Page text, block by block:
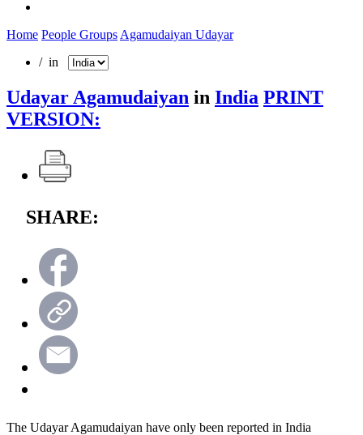
Home People Groups Agamudaiyan Udayar
/ in
Udayar Agamudaiyan in India PRINT
VERSION:
SHARE:
The Udayar Agamudaiyan have only been reported in India